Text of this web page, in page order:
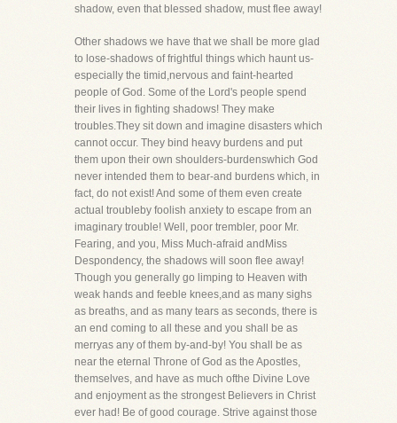
shadow, even that blessed shadow, must flee away!
Other shadows we have that we shall be more glad
to lose-shadows of frightful things which haunt us-
especially the timid,nervous and faint-hearted
people of God. Some of the Lord's people spend
their lives in fighting shadows! They make
troubles.They sit down and imagine disasters which
cannot occur. They bind heavy burdens and put
them upon their own shoulders-burdenswhich God
never intended them to bear-and burdens which, in
fact, do not exist! And some of them even create
actual troubleby foolish anxiety to escape from an
imaginary trouble! Well, poor trembler, poor Mr.
Fearing, and you, Miss Much-afraid andMiss
Despondency, the shadows will soon flee away!
Though you generally go limping to Heaven with
weak hands and feeble knees,and as many sighs
as breaths, and as many tears as seconds, there is
an end coming to all these and you shall be as
merryas any of them by-and-by! You shall be as
near the eternal Throne of God as the Apostles,
themselves, and have as much ofthe Divine Love
and enjoyment as the strongest Believers in Christ
ever had! Be of good courage. Strive against those